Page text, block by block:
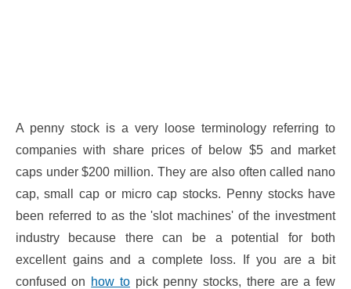
A penny stock is a very loose terminology referring to
companies with share prices of below $5 and market
caps under $200 million. They are also often called nano
cap, small cap or micro cap stocks. Penny stocks have
been referred to as the 'slot machines' of the investment
industry because there can be a potential for both
excellent gains and a complete loss. If you are a bit
confused on how to pick penny stocks, there are a few